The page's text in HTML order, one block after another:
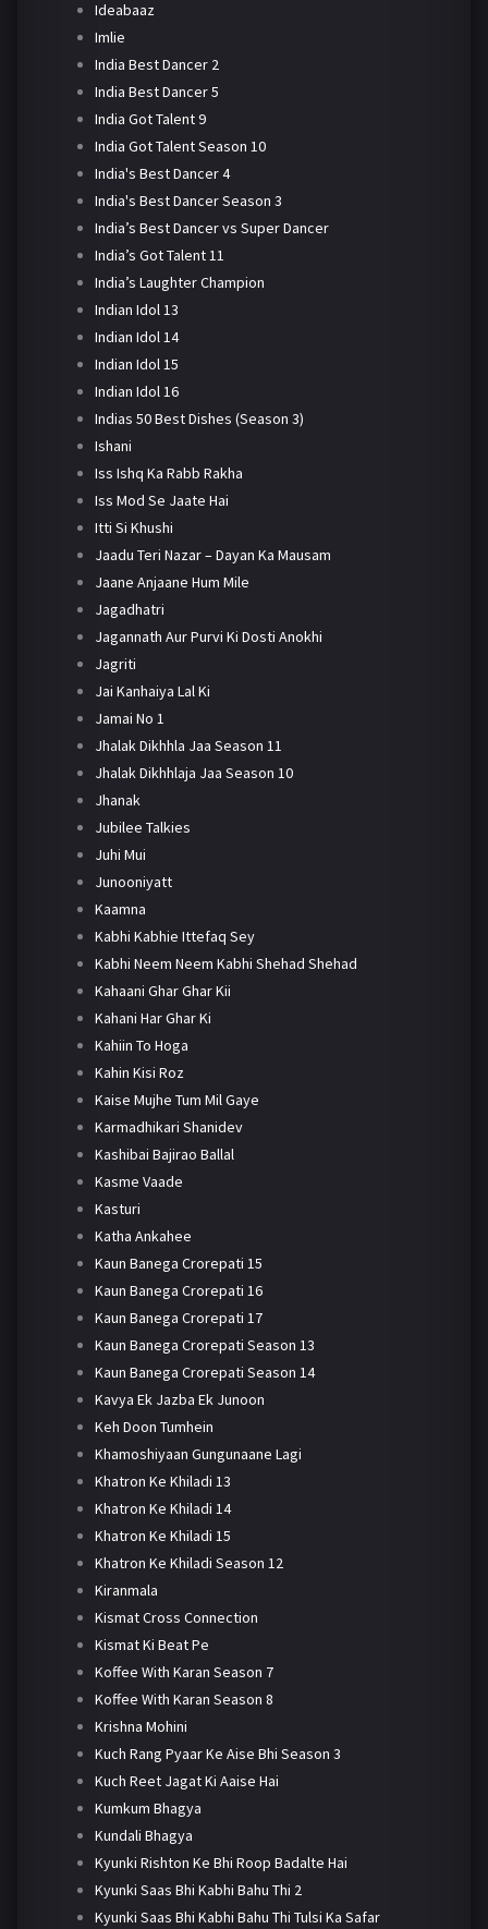
Ideabaaz
Imlie
India Best Dancer 2
India Best Dancer 5
India Got Talent 9
India Got Talent Season 10
India's Best Dancer 4
India's Best Dancer Season 3
India’s Best Dancer vs Super Dancer
India’s Got Talent 11
India’s Laughter Champion
Indian Idol 13
Indian Idol 14
Indian Idol 15
Indian Idol 16
Indias 50 Best Dishes (Season 3)
Ishani
Iss Ishq Ka Rabb Rakha
Iss Mod Se Jaate Hai
Itti Si Khushi
Jaadu Teri Nazar – Dayan Ka Mausam
Jaane Anjaane Hum Mile
Jagadhatri
Jagannath Aur Purvi Ki Dosti Anokhi
Jagriti
Jai Kanhaiya Lal Ki
Jamai No 1
Jhalak Dikhhla Jaa Season 11
Jhalak Dikhhlaja Jaa Season 10
Jhanak
Jubilee Talkies
Juhi Mui
Junooniyatt
Kaamna
Kabhi Kabhie Ittefaq Sey
Kabhi Neem Neem Kabhi Shehad Shehad
Kahaani Ghar Ghar Kii
Kahani Har Ghar Ki
Kahiin To Hoga
Kahin Kisi Roz
Kaise Mujhe Tum Mil Gaye
Karmadhikari Shanidev
Kashibai Bajirao Ballal
Kasme Vaade
Kasturi
Katha Ankahee
Kaun Banega Crorepati 15
Kaun Banega Crorepati 16
Kaun Banega Crorepati 17
Kaun Banega Crorepati Season 13
Kaun Banega Crorepati Season 14
Kavya Ek Jazba Ek Junoon
Keh Doon Tumhein
Khamoshiyaan Gungunaane Lagi
Khatron Ke Khiladi 13
Khatron Ke Khiladi 14
Khatron Ke Khiladi 15
Khatron Ke Khiladi Season 12
Kiranmala
Kismat Cross Connection
Kismat Ki Beat Pe
Koffee With Karan Season 7
Koffee With Karan Season 8
Krishna Mohini
Kuch Rang Pyaar Ke Aise Bhi Season 3
Kuch Reet Jagat Ki Aaise Hai
Kumkum Bhagya
Kundali Bhagya
Kyunki Rishton Ke Bhi Roop Badalte Hai
Kyunki Saas Bhi Kabhi Bahu Thi 2
Kyunki Saas Bhi Kabhi Bahu Thi Tulsi Ka Safar